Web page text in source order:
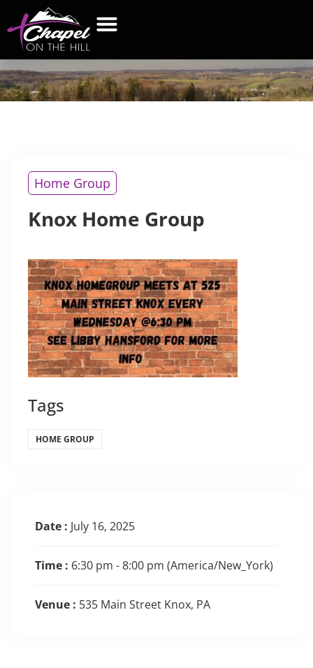
KNOXHOME GROUP
Home Group
Knox Home Group
Tags
HOME GROUP
Date : July 16, 2025
Time : 6:30 pm - 8:00 pm (America/New_York)
Venue : 535 Main Street Knox, PA